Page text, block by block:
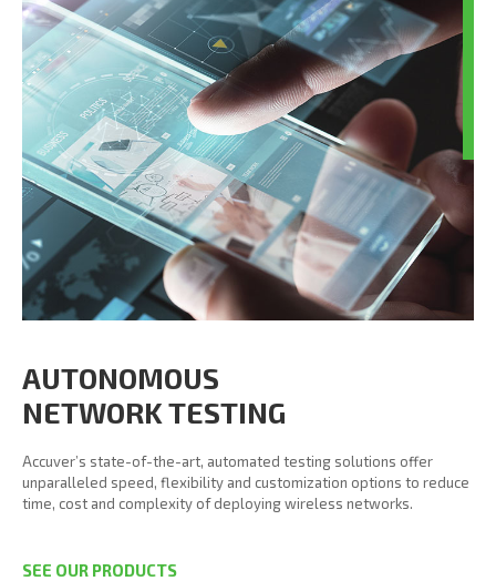
AUTONOMOUS
NETWORK TESTING
Accuver’s state-of-the-art, automated testing solutions offer
unparalleled speed, flexibility and customization options to reduce
time, cost and complexity of deploying wireless networks.
SEE OUR PRODUCTS